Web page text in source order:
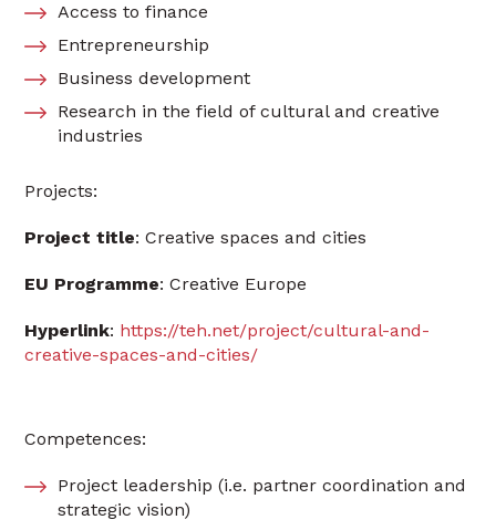
Access to finance
Entrepreneurship
Business development
Research in the field of cultural and creative
industries
Projects:
Project title: Creative spaces and cities
EU Programme: Creative Europe
Hyperlink: https://teh.net/project/cultural-and-
creative-spaces-and-cities/
Competences:
Project leadership (i.e. partner coordination and
strategic vision)